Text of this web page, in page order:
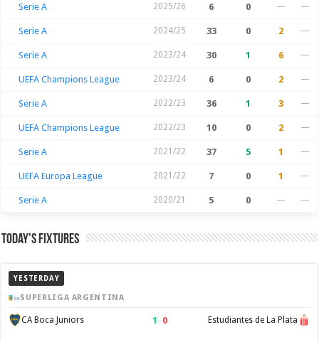
Serie A 2025/26 6 0 — —
Serie A 2024/25 33 0 2 —
Serie A 2023/24 30 1 6 —
UEFA Champions League 2023/24 6 0 2 —
Serie A 2022/23 36 1 3 —
UEFA Champions League 2022/23 10 0 2 —
Serie A 2021/22 37 5 1 —
UEFA Europa League 2021/22 7 0 1 —
Serie A 2020/21 5 0 — —
Today’s Fixtures
YESTERDAY
SUPERLIGA ARGENTINA
CA Boca Juniors 1 –0 Estudiantes de La Plata